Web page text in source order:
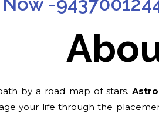
by a road map of stars.
your life through the